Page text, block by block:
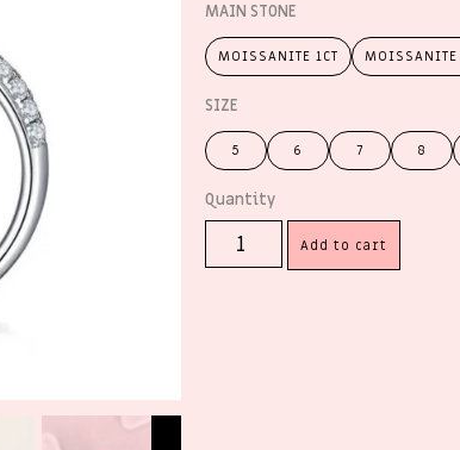
MAIN STONE
MOISSANITE 1CT MOISSANITE
SIZE
5 6 7 8
Add to cart